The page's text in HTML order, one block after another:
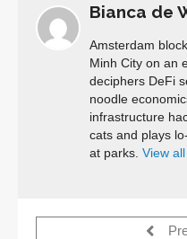
Bianca de
Amsterdam
Minh City on an
deciphers DeFi
noodle
infrastructure
cats and plays
at parks. View